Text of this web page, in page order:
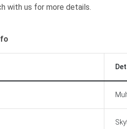
with us for more details.